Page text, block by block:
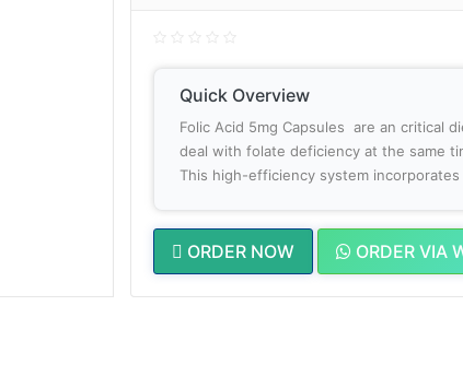
Quick Overview
Folic Acid 5mg Capsules are an critical
deal with folate deficiency at the same
This high-efficiency system
ORDER NOW ORDER VIA